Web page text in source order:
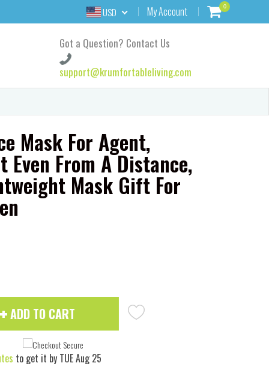
USD My Account 0
Got a Question? Contact Us
support@krumfortableliving.com
Mask For Agent,
Even From A Distance,
Mask Gift For
ADD TO CART
to get it by TUE Aug 25